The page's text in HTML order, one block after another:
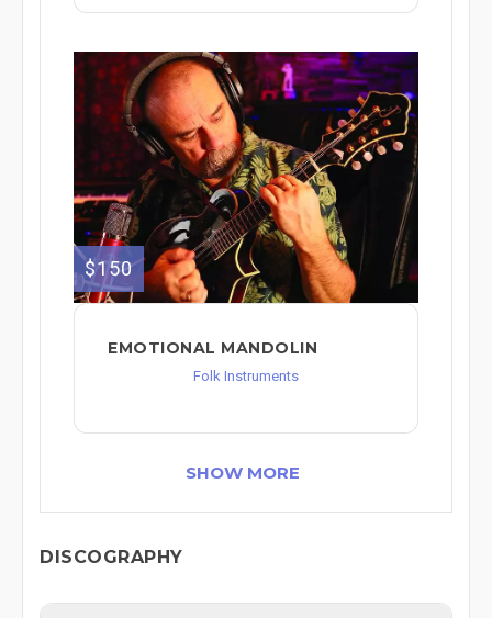
$150
EMOTIONAL MANDOLIN
Folk Instruments
SHOW MORE
DISCOGRAPHY